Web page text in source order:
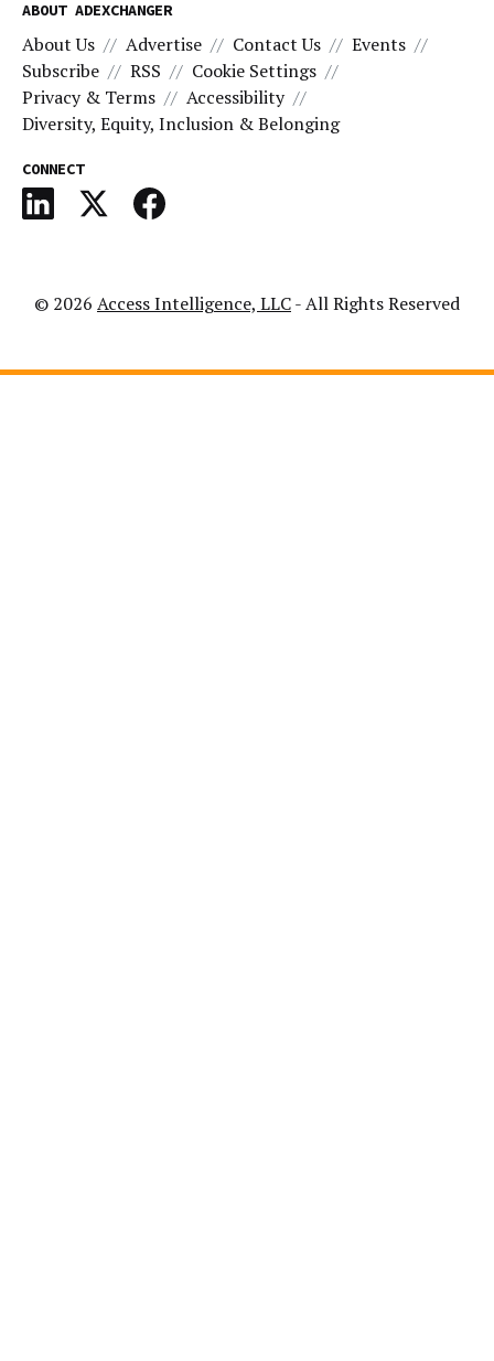
ABOUT ADEXCHANGER
About Us Advertise Contact Us
Events
Subscribe
RSS
Cookie Settings
Privacy & Terms
Accessibility
Diversity, Equity, Inclusion & Belonging
CONNECT
© 2026 Access Intelligence, LLC- All Rights Reserved